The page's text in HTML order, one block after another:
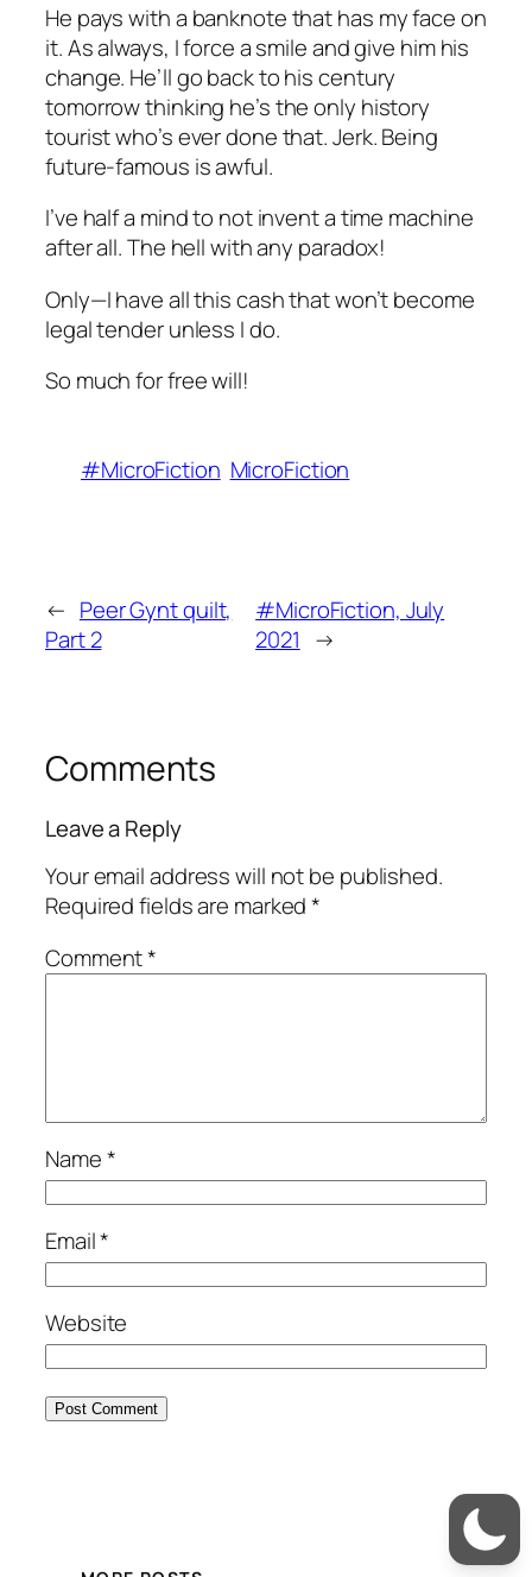
He pays with a banknote that has my face on
it. As always, I force a smile and give him his
change. He’ll go back to his century
tomorrow thinking he’s the only history
tourist who’s ever done that. Jerk. Being
future-famous is awful.
I’ve half a mind to not invent a time machine
after all. The hell with any paradox!
Only—I have all this cash that won’t become
legal tender unless I do.
So much for free will!
#MicroFiction MicroFiction
← Peer Gynt quilt,
Part 2
#MicroFiction, July
2021 →
Comments
Leave a Reply
Your email address will not be published.
Required fields are marked*
Comment*
Name*
Email*
Website